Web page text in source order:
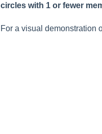
circles with 1 or fewer
For a visual demonstration